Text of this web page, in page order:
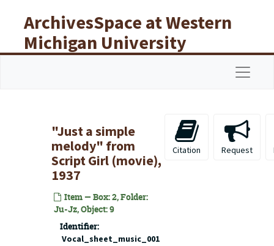
ArchivesSpace at Western
Michigan University
Libraries
"Just a simple
melody" from
Script Girl (movie),
1937
Item — Box: 2, Folder:
Ju-Jz, Object: 9
Identifier:
Vocal_sheet_music_001
Citation Request